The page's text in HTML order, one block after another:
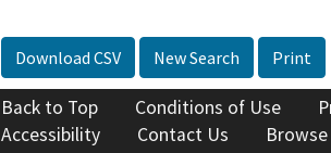
Download CSV New Search Print
Back to Top Conditions of Use
Accessibility
Contact Us